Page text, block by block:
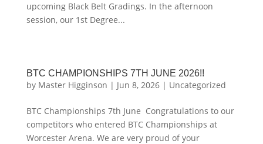
upcoming Black Belt Gradings. In the afternoon
session, our 1st Degree...
BTC CHAMPIONSHIPS 7TH JUNE 2026!!
by Master Higginson | Jun 8, 2026| Uncategorized
BTC Championships 7th June Congratulations to our
competitors who entered BTC Championships at
Worcester Arena. We are very proud of your